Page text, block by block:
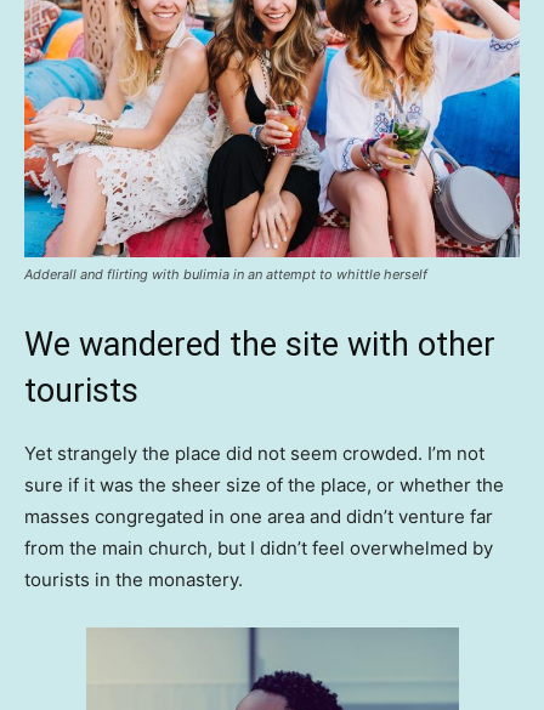
Adderall and flirting with bulimia in an attempt to whittle herself
We wandered the site with other
tourists
Yet strangely the place did not seem crowded. I’m not
sure if it was the sheer size of the place, or whether the
masses congregated in one area and didn’t venture far
from the main church, but I didn’t feel overwhelmed by
tourists in the monastery.